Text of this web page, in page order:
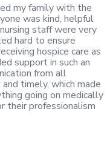
my family with the
was kind, helpful
staff were very
hard to ensure
hospice care as
support in such an
from all
timely, which made
going on medically
their professionalism